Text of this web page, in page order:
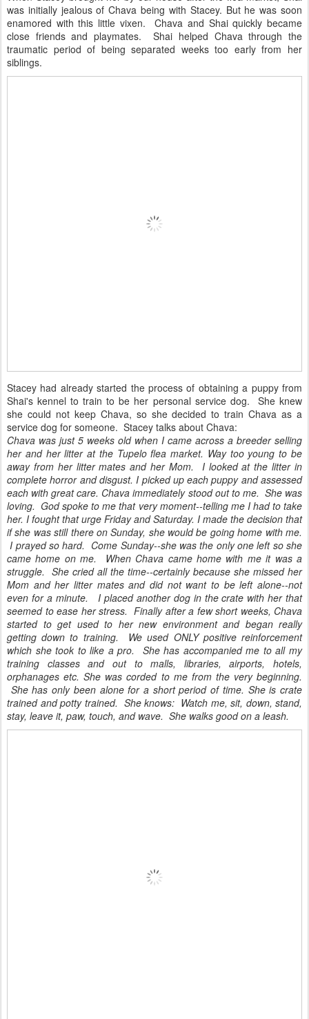
was initially jealous of Chava being with Stacey. But he was soon
enamored with this little vixen. Chava and Shai quickly became
close friends and playmates. Shai helped Chava through the
traumatic period of being separated weeks too early from her
siblings.
Stacey had already started the process of obtaining a puppy from
Shai's kennel to train to be her personal service dog. She knew
she could not keep Chava, so she decided to train Chava as a
service dog for someone. Stacey talks about Chava:
Chava was just 5 weeks old when I came across a breeder selling
her and her litter at the Tupelo flea market. Way too young to be
away from her litter mates and her Mom. I looked at the litter in
complete horror and disgust. I picked up each puppy and assessed
each with great care. Chava immediately stood out to me. She was
loving. God spoke to me that very moment--telling me I had to take
her. I fought that urge Friday and Saturday. I made the decision that
if she was still there on Sunday, she would be going home with me.
I prayed so hard. Come Sunday--she was the only one left so she
came home on me. When Chava came home with me it was a
struggle. She cried all the time--certainly because she missed her
Mom and her litter mates and did not want to be left alone--not
even for a minute. I placed another dog in the crate with her that
seemed to ease her stress. Finally after a few short weeks, Chava
started to get used to her new environment and began really
getting down to training. We used ONLY positive reinforcement
which she took to like a pro. She has accompanied me to all my
training classes and out to malls, libraries, airports, hotels,
orphanages etc. She was corded to me from the very beginning.
She has only been alone for a short period of time. She is crate
trained and potty trained. She knows: Watch me, sit, down, stand,
stay, leave it, paw, touch, and wave. She walks good on a leash.